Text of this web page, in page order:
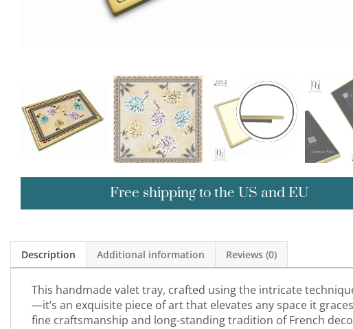
Free shipping to the US and EU
Description Additional information Reviews (0)
This handmade valet tray, crafted using the intricate
—it’s an exquisite piece of art that elevates any space it
fine craftsmanship and long-standing tradition of French